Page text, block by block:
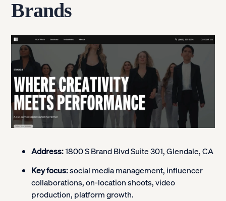
Brands
Address:1800 S Brand Blvd Suite 301, Glendale, CA
Key focus:social media management, influencer
collaborations, on-location shoots, video
production, platform growth.